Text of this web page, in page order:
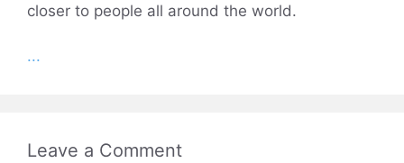
closer to people all around the world.
...
Leave a Comment